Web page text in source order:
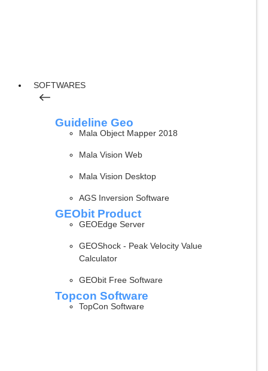
SOFTWARES
Guideline Geo
Mala Object Mapper 2018
Mala Vision Web
Mala Vision Desktop
AGS Inversion Software
GEObit Product
GEOEdge Server
GEOShock - Peak Velocity Value
Calculator
GEObit Free Software
Topcon Software
TopCon Software